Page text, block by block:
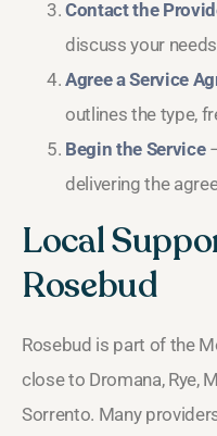
Contact the
discuss your
Agree a Service
outlines the type,
Begin the Service
delivering the
Local
Rosebud
Rosebud is part of the
close to Dromana, Rye,
Sorrento. Many